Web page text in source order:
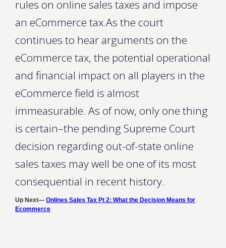
rules on online sales taxes and impose
an eCommerce tax.As the court
continues to hear arguments on the
eCommerce tax, the potential operational
and financial impact on all players in the
eCommerce field is almost
immeasurable. As of now, only one thing
is certain–the pending Supreme Court
decision regarding out-of-state online
sales taxes may well be one of its most
consequential in recent history.
Up Next— Onlines Sales Tax Pt 2: What the Decision Means for
Ecommerce